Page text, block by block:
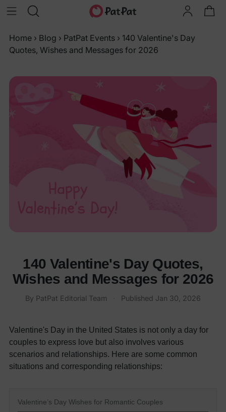
Home › Blog › PatPat Events › 140 Valentine's Day
Quotes, Wishes and Messages for 2026
140 Valentine's Day Quotes,
Wishes and Messages for 2026
By PatPat Editorial Team Published Jan 30, 2026
Valentine's Day in the United States is not only a day for
couples to express love but also involves various
scenarios and relationships. Here are some common
situations and corresponding relationships:
Valentine’s Day Wishes for Romantic Couples